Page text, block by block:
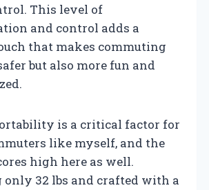
This level of
and control adds a
that makes commuting
but also more fun and
is a critical factor for
like myself, and the
high here as well.
only 32 lbs and crafted with a